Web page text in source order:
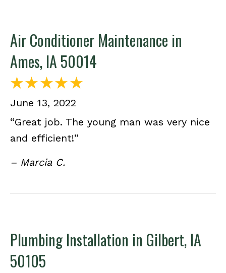
Air Conditioner Maintenance in
Ames, IA 50014
June 13, 2022
“Great job. The young man was very nice
and efficient!”
– Marcia C.
Plumbing Installation in Gilbert, IA
50105